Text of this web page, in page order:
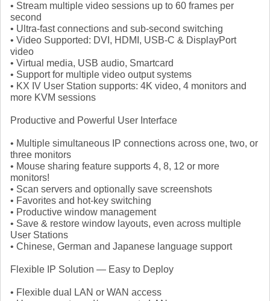
• Stream multiple video sessions up to 60 frames per
second
• Ultra-fast connections and sub-second switching
• Video Supported: DVI, HDMI, USB-C & DisplayPort
video
• Virtual media, USB audio, Smartcard
• Support for multiple video output systems
• KX IV User Station supports: 4K video, 4 monitors and
more KVM sessions
Productive and Powerful User Interface
• Multiple simultaneous IP connections across one, two, or
three monitors
• Mouse sharing feature supports 4, 8, 12 or more
monitors!
• Scan servers and optionally save screenshots
• Favorites and hot-key switching
• Productive window management
• Save & restore window layouts, even across multiple
User Stations
• Chinese, German and Japanese language support
Flexible IP Solution — Easy to Deploy
• Flexible dual LAN or WAN access